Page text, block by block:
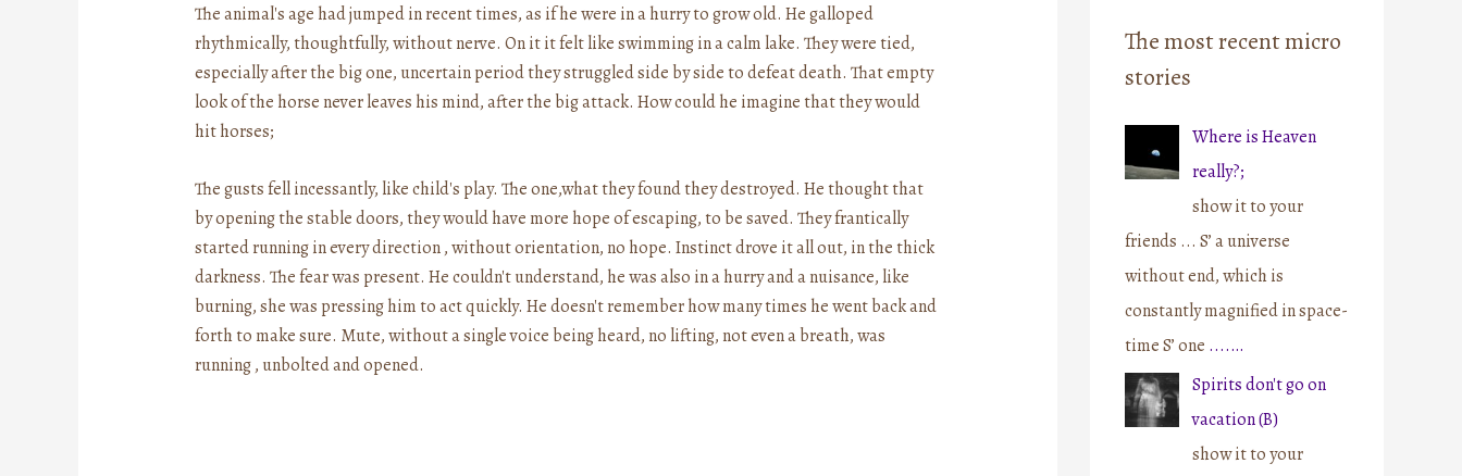
The animal's age had jumped in recent times, as if he were in a hurry to grow old. He galloped
rhythmically, thoughtfully, without nerve. On it it felt like swimming in a calm lake. They were tied,
especially after the big one, uncertain period they struggled side by side to defeat death. That empty
look of the horse never leaves his mind, after the big attack. How could he imagine that they would
hit horses;
The gusts fell incessantly, like child's play. The one,what they found they destroyed. He thought that
by opening the stable doors, they would have more hope of escaping, to be saved. They frantically
started running in every direction , without orientation, no hope. Instinct drove it all out, in the thick
darkness. The fear was present. He couldn't understand, he was also in a hurry and a nuisance, like
burning, she was pressing him to act quickly. He doesn't remember how many times he went back and
forth to make sure. Mute, without a single voice being heard, no lifting, not even a breath, was
running , unbolted and opened.
The most recent micro
stories
Where is Heaven
really?;
show it to your
friends ... S’ a universe
without end, which is
constantly magnified in space-
time S’ one ....…
Spirits don't go on
vacation (B)
show it to your